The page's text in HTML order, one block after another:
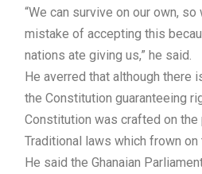
“We can survive on our own,
mistake of accepting this
nations ate giving us,” he said.
He averred that although there
the Constitution guaranteeing
Constitution was crafted on
Traditional laws which frown
He said the Ghanaian